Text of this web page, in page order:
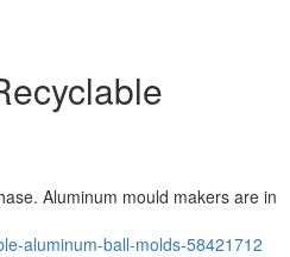
Aluminum mould makers are in
aluminum-ball-molds-58421712